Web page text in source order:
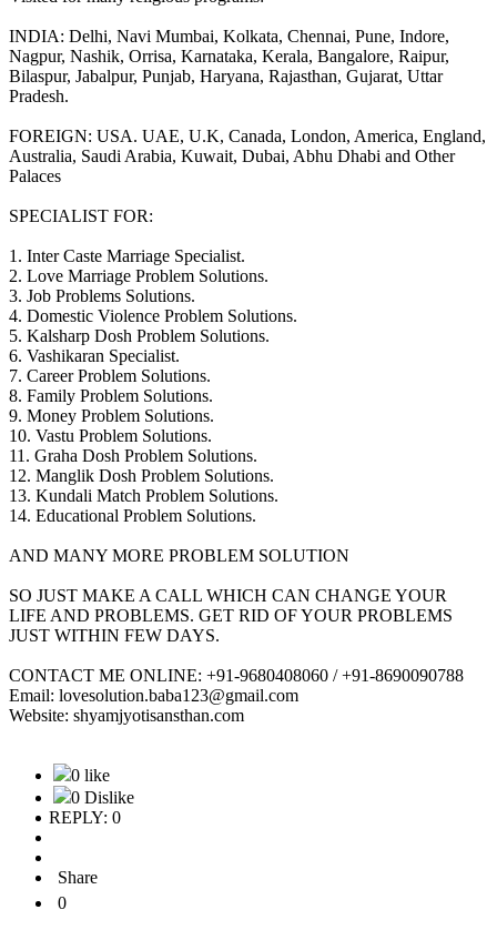
INDIA: Delhi, Navi Mumbai, Kolkata, Chennai, Pune, Indore,
Nagpur, Nashik, Orrisa, Karnataka, Kerala, Bangalore, Raipur,
Bilaspur, Jabalpur, Punjab, Haryana, Rajasthan, Gujarat, Uttar
Pradesh.
FOREIGN: USA. UAE, U.K, Canada, London, America, England,
Australia, Saudi Arabia, Kuwait, Dubai, Abhu Dhabi and Other
Palaces
SPECIALIST FOR:
1. Inter Caste Marriage Specialist.
2. Love Marriage Problem Solutions.
3. Job Problems Solutions.
4. Domestic Violence Problem Solutions.
5. Kalsharp Dosh Problem Solutions.
6. Vashikaran Specialist.
7. Career Problem Solutions.
8. Family Problem Solutions.
9. Money Problem Solutions.
10. Vastu Problem Solutions.
11. Graha Dosh Problem Solutions.
12. Manglik Dosh Problem Solutions.
13. Kundali Match Problem Solutions.
14. Educational Problem Solutions.
AND MANY MORE PROBLEM SOLUTION
SO JUST MAKE A CALL WHICH CAN CHANGE YOUR
LIFE AND PROBLEMS. GET RID OF YOUR PROBLEMS
JUST WITHIN FEW DAYS.
CONTACT ME ONLINE: +91-9680408060 / +91-8690090788
Email: lovesolution.baba123@gmail.com
Website: shyamjyotisansthan.com
0 like
0 Dislike
REPLY: 0
Share
0